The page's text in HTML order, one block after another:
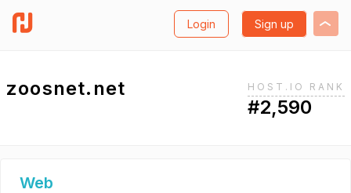
Login Sign up
zoosnet.net HOST.IO RANK
#2,590
Web